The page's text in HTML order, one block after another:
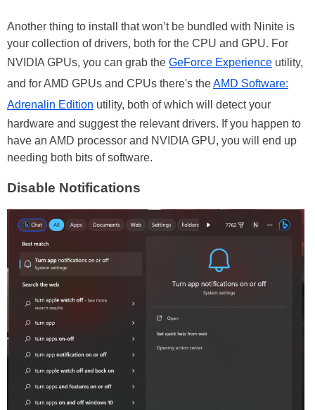
Another thing to install that won’t be bundled with Ninite is
your collection of drivers, both for the CPU and GPU. For
NVIDIA GPUs, you can grab the GeForce Experience utility,
and for AMD GPUs and CPUs there's theAMD Software:
Adrenalin Edition utility, both of which will detect your
hardware and suggest the relevant drivers. If you happen to
have an AMD processor and NVIDIA GPU, you will end up
needing both bits of software.
Disable Notifications